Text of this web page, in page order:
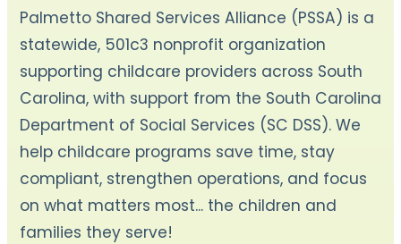
Palmetto Shared Services Alliance (PSSA) is a
statewide, 501c3 nonprofit organization
supporting childcare providers across South
Carolina, with support from the South Carolina
Department of Social Services (SC DSS). We
help childcare programs save time, stay
compliant, strengthen operations, and focus
on what matters most... the children and
families they serve!